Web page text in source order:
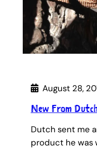
August 28,
New From
Dutch sent me
product he was